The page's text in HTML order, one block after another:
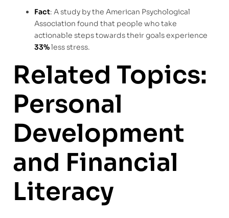
Fact: A study by the American Psychological
Association found that people who take
actionable steps towards their goals experience
33%less stress.
Related Topics:
Personal
Development
and Financial
Literacy